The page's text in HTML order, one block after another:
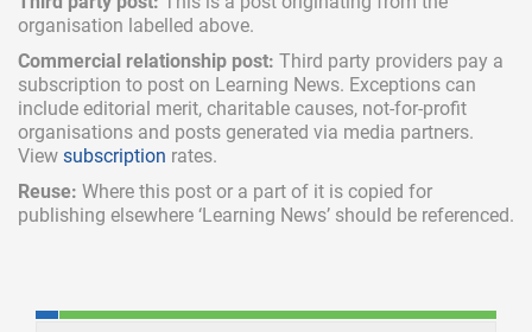
organisation labelled above.
Commercial relationship post: Third party providers pay a
subscription to post on Learning News. Exceptions can
include editorial merit, charitable causes, not-for-profit
organisations and posts generated via media partners.
View subscription rates.
Reuse: Where this post or a part of it is copied for
publishing elsewhere ‘Learning News’ should be referenced.